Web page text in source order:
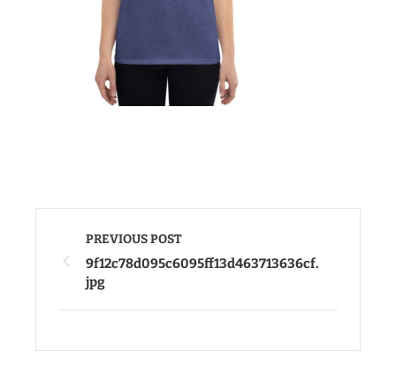
PREVIOUS POST
9f12c78d095c6095ff13d463713636cf.
jpg